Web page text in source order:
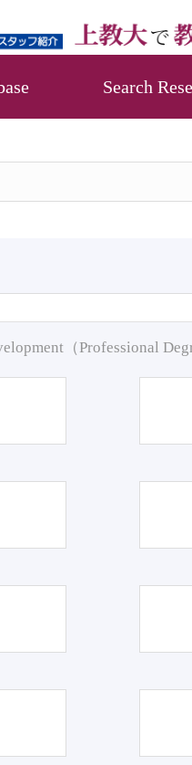
Search
（Professional